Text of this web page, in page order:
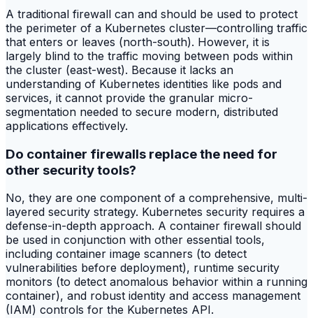
A traditional firewall can and should be used to protect
the perimeter of a Kubernetes cluster—controlling traffic
that enters or leaves (north-south). However, it is
largely blind to the traffic moving between pods within
the cluster (east-west). Because it lacks an
understanding of Kubernetes identities like pods and
services, it cannot provide the granular micro-
segmentation needed to secure modern, distributed
applications effectively.
Do container firewalls replace the need for
other security tools?
No, they are one component of a comprehensive, multi-
layered security strategy. Kubernetes security requires a
defense-in-depth approach. A container firewall should
be used in conjunction with other essential tools,
including container image scanners (to detect
vulnerabilities before deployment), runtime security
monitors (to detect anomalous behavior within a running
container), and robust identity and access management
(IAM) controls for the Kubernetes API.